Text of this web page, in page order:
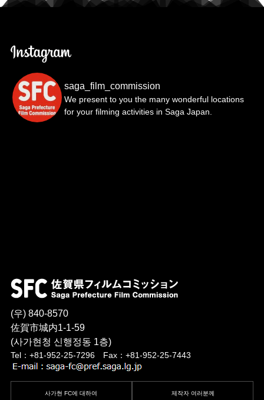
saga_film_commission
We present to you the many wonderful locations
for your filming activities in Saga Japan.
(우) 840-8570
佐賀市城内1-1-59
(사가현청 신행정동 1층)
Tel：+81-952-25-7296 Fax：+81-952-25-7443
사가현 FC에 대하여 제작자 여러분께